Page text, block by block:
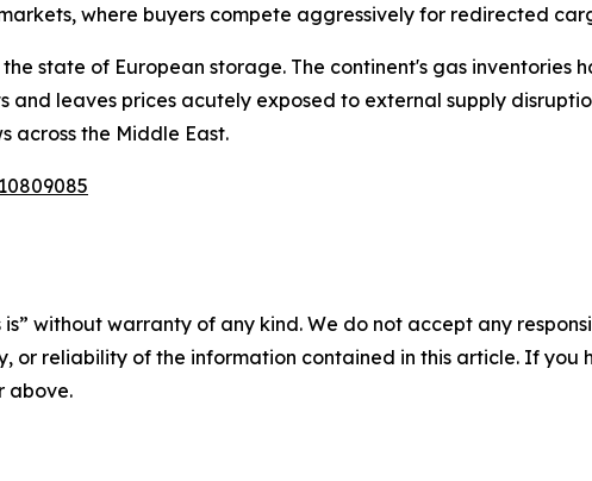
where buyers compete aggressively for redirected
state of European storage. The continent's gas inventories
and leaves prices acutely exposed to external supply
across the Middle East.
without warranty of any kind. We do not accept any
or reliability of the information contained in this article. If
above.